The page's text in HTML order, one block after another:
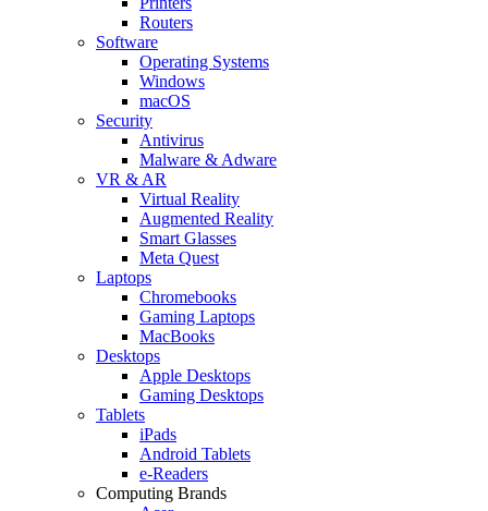
Routers
Software
Operating Systems
Windows
macOS
Security
Antivirus
Malware & Adware
VR & AR
Virtual Reality
Augmented Reality
Smart Glasses
Meta Quest
Laptops
Chromebooks
Gaming Laptops
MacBooks
Desktops
Apple Desktops
Gaming Desktops
Tablets
iPads
Android Tablets
e-Readers
Computing Brands